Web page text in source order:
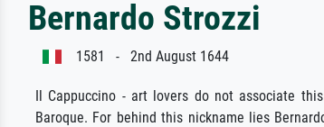
Bernardo Strozzi
1581 - 2nd August 1644
Il Cappuccino - art lovers do not associate
Baroque. For behind this nickname lies